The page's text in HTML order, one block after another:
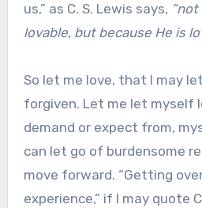
us,” as C. S. Lewis says,
lovable, but because He is
So let me love, that I may
forgiven. Let me let myself
demand or expect from,
can let go of burdensome
move forward. “Getting
experience,” if I may quote